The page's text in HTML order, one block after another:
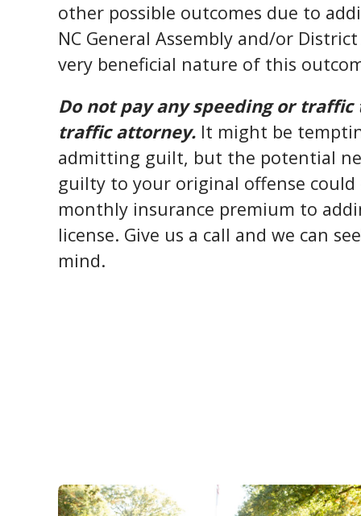
other possible outcomes due to
NC General Assembly and/or
very beneficial nature of this
Do not pay any speeding or
traffic attorney. It might be
admitting guilt, but the potential
guilty to your original offense
monthly insurance premium to
license. Give us a call and we can
mind.